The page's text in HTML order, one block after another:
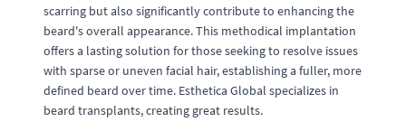
scarring but also significantly contribute to enhancing the
beard's overall appearance. This methodical implantation
offers a lasting solution for those seeking to resolve issues
with sparse or uneven facial hair, establishing a fuller, more
defined beard over time. Esthetica Global specializes in
beard transplants, creating great results.